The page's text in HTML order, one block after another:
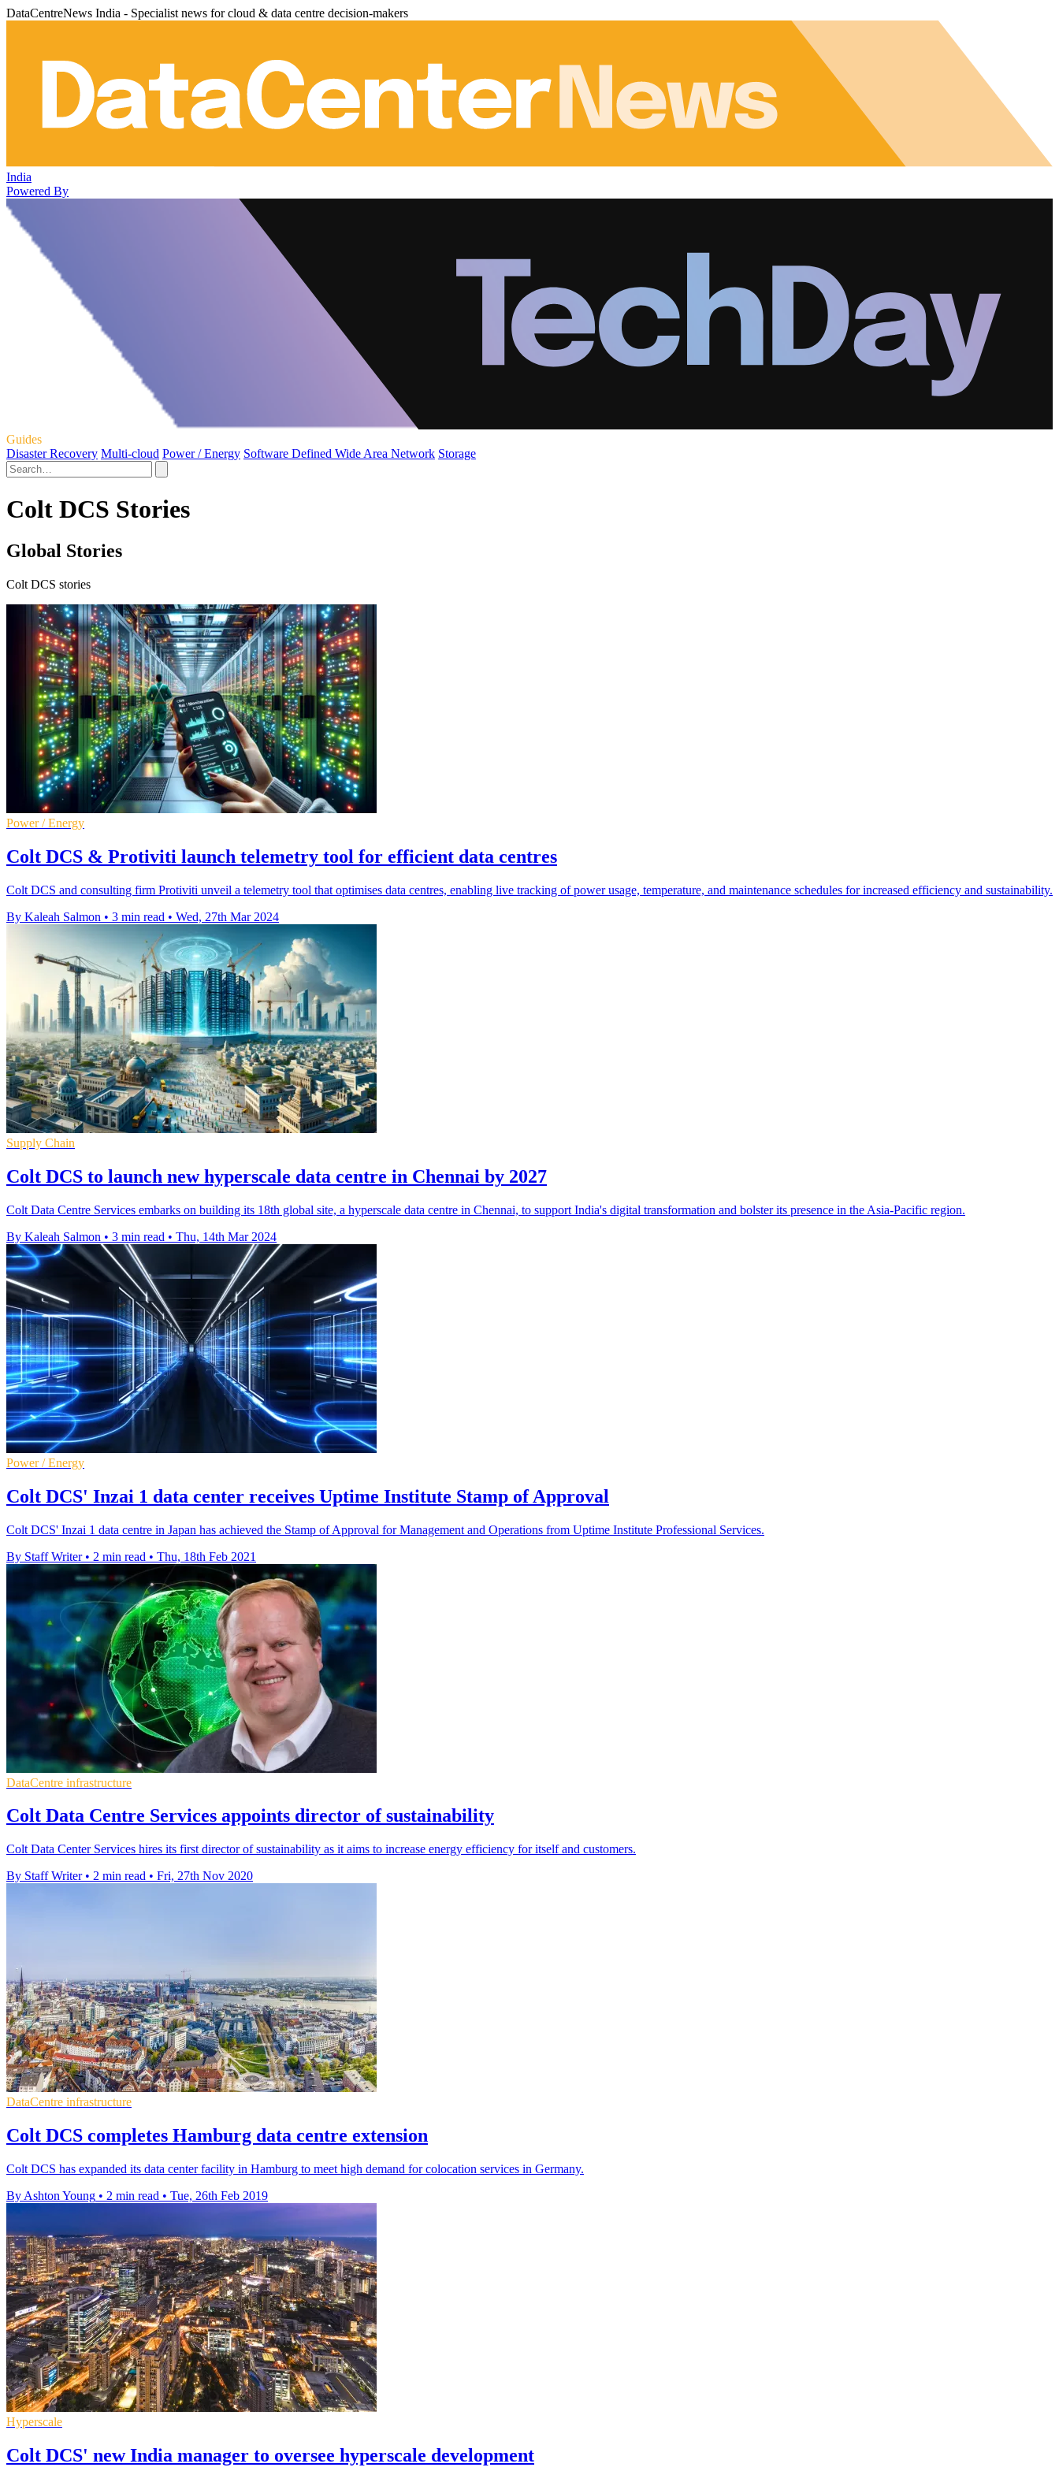
DataCentreNews India - Specialist news for cloud & data centre decision-makers
India
Powered By
Guides
Disaster Recovery Multi-cloud Power / Energy Software Defined Wide Area Network Storage
Colt DCS Stories
Global Stories
Colt DCS stories
Power / Energy
Colt DCS & Protiviti launch telemetry tool for efficient data centres
Colt DCS and consulting firm Protiviti unveil a telemetry tool that optimises data centres, enabling live tracking of power usage, temperature, and maintenance schedules for increased efficiency and sustainability.
By Kaleah Salmon • 3 min read • Wed, 27th Mar 2024
Supply Chain
Colt DCS to launch new hyperscale data centre in Chennai by 2027
Colt Data Centre Services embarks on building its 18th global site, a hyperscale data centre in Chennai, to support India's digital transformation and bolster its presence in the Asia-Pacific region.
By Kaleah Salmon • 3 min read • Thu, 14th Mar 2024
Power / Energy
Colt DCS' Inzai 1 data center receives Uptime Institute Stamp of Approval
Colt DCS' Inzai 1 data centre in Japan has achieved the Stamp of Approval for Management and Operations from Uptime Institute Professional Services.
By Staff Writer • 2 min read • Thu, 18th Feb 2021
DataCentre infrastructure
Colt Data Centre Services appoints director of sustainability
Colt Data Center Services hires its first director of sustainability as it aims to increase energy efficiency for itself and customers.
By Staff Writer • 2 min read • Fri, 27th Nov 2020
DataCentre infrastructure
Colt DCS completes Hamburg data centre extension
Colt DCS has expanded its data center facility in Hamburg to meet high demand for colocation services in Germany.
By Ashton Young • 2 min read • Tue, 26th Feb 2019
Hyperscale
Colt DCS' new India manager to oversee hyperscale development